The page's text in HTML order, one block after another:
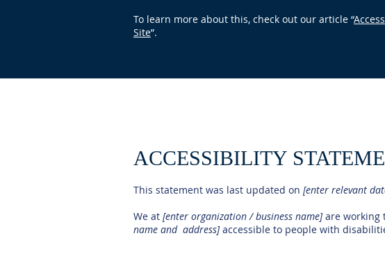
To learn more about this, check out our article “
Site”.
ACCESSIBILITY
This statement was last updated on [enter relevant
We at [enter organization / business name]are working
name and address]accessible to people with